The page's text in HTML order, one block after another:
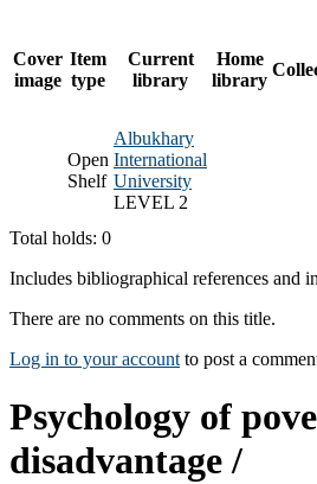
Cover
image
Item
type
Current
library
Home
library
Open
Shelf
Albukhary
International
University
LEVEL 2
Total holds: 0
Includes bibliographical references and
There are no comments on this title.
Log in to your account to post a
Psychology of
disadvantage /